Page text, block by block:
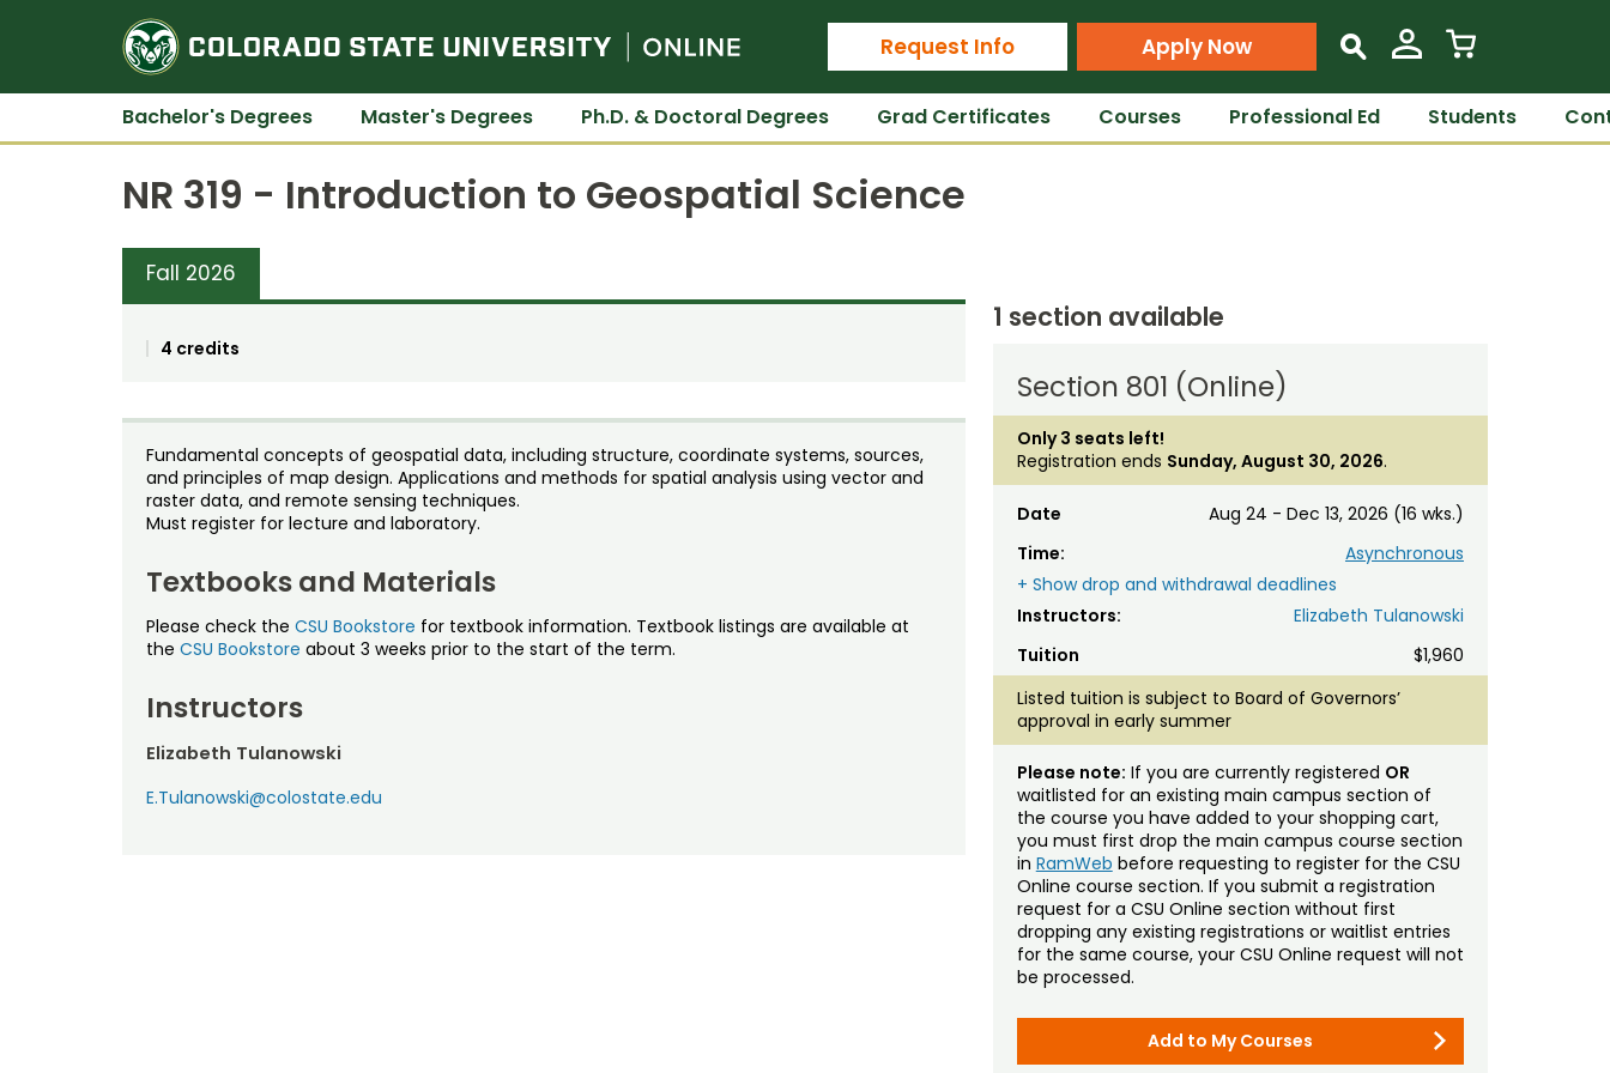
Colorado State University Online
Request Info Apply Now s
Bachelor's Degrees Master's Degrees Ph.D. & Doctoral Degrees Grad Certificates Courses Professional Ed Students
NR 319 - Introduction to Geospatial Science
Fall 2026
4 credits
Fundamental concepts of geospatial data, including structure, coordinate systems, sources,
and principles of map design. Applications and methods for spatial analysis using vector and
raster data, and remote sensing techniques.
Must register for lecture and laboratory.
Textbooks and Materials
Please check the CSU Bookstore for textbook information. Textbook listings are available at
the CSU Bookstore about 3 weeks prior to the start of the term.
Instructors
Elizabeth Tulanowski
E.Tulanowski@colostate.edu
1 section available
Section 801 (Online)
Only 3 seats left!
Registration ends Sunday, August 30, 2026.
Date
Aug 24 - Dec 13, 2026 (16 wks.)
Time:
Asynchronous
+ Show drop and withdrawal deadlines
Instructors:
Elizabeth Tulanowski
Tuition
$1,960
Listed tuition is subject to Board of Governors’
approval in early summer
Please note: If you are currently registered OR
waitlisted for an existing main campus section of
the course you have added to your shopping cart,
you must first drop the main campus course section
in RamWeb before requesting to register for the CSU
Online course section. If you submit a registration
request for a CSU Online section without first
dropping any existing registrations or waitlist entries
for the same course, your CSU Online request will not
be processed.
Add to My Courses